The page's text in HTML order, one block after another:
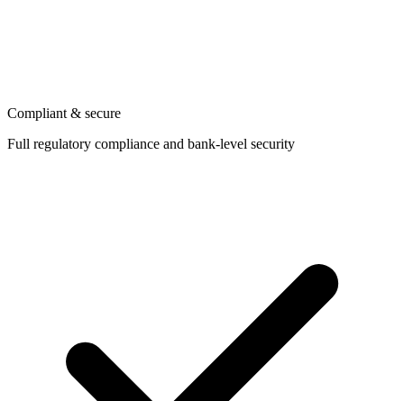
Compliant & secure
Full regulatory compliance and bank-level security